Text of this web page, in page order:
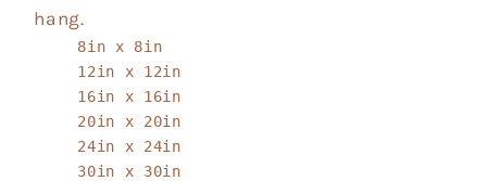
hang.
8in x 8in
12in x 12in
16in x 16in
20in x 20in
24in x 24in
30in x 30in